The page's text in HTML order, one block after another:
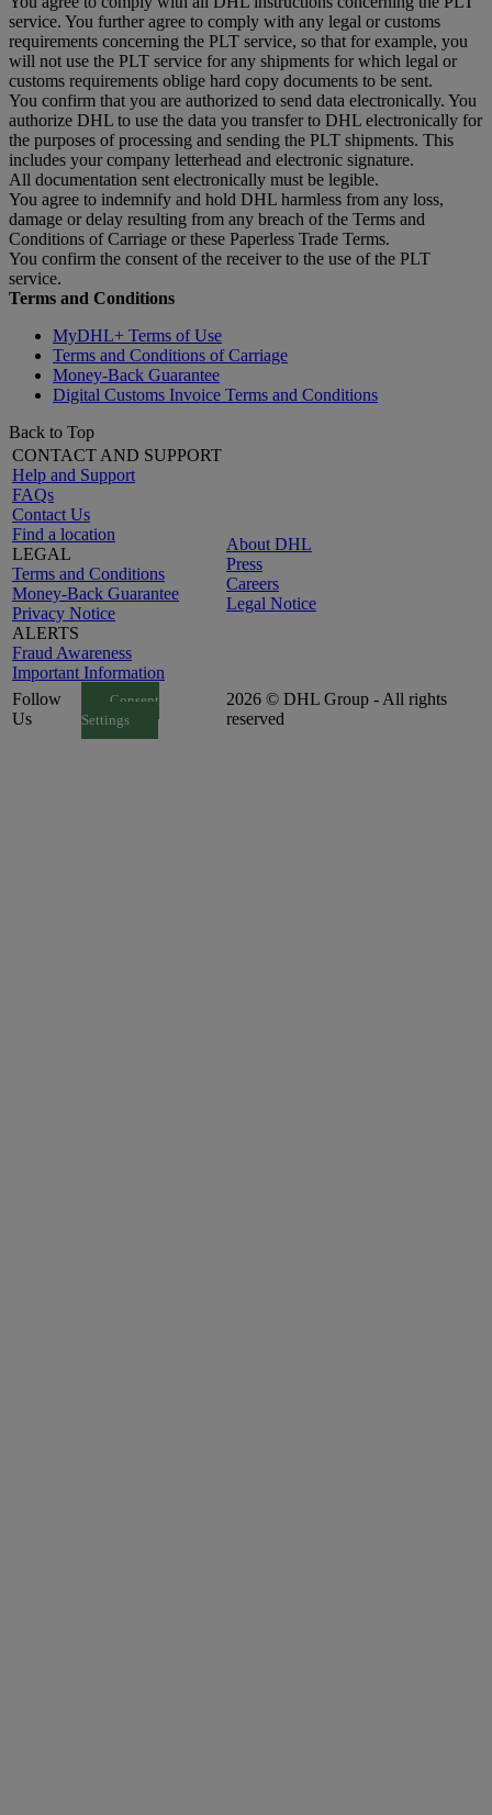
service. You further agree to comply with any legal or customs
requirements concerning the PLT service, so that for example, you
will not use the PLT service for any shipments for which legal or
customs requirements oblige hard copy documents to be sent.
You confirm that you are authorized to send data electronically. You
authorize DHL to use the data you transfer to DHL electronically for
the purposes of processing and sending the PLT shipments. This
includes your company letterhead and electronic signature.
All documentation sent electronically must be legible.
You agree to indemnify and hold DHL harmless from any loss,
damage or delay resulting from any breach of the Terms and
Conditions of Carriage or these Paperless Trade Terms.
You confirm the consent of the receiver to the use of the PLT
service.
Terms and Conditions
MyDHL+ Terms of Use
Terms and Conditions of Carriage
Money-Back Guarantee
Digital Customs Invoice Terms and Conditions
Back to Top
CONTACT AND SUPPORT
Help and Support
FAQs
Contact Us
Find a location
LEGAL
Terms and Conditions
Money-Back Guarantee
Privacy Notice
ALERTS
Fraud Awareness
Important Information
About DHL
Press
Careers
Legal Notice
Follow
Us
Consent
Settings
2026 © DHL Group - All rights
reserved